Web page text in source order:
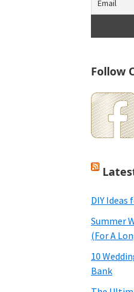
Follow
DIY Ideas
Summer
(For A
10
Bank